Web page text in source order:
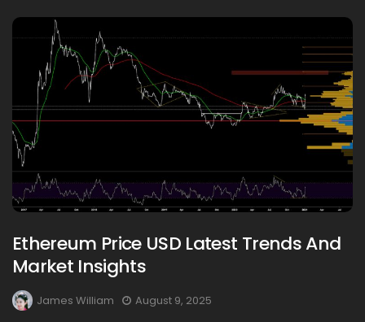
Ethereum Price USD Latest Trends And
Market Insights
James William August 9, 2025